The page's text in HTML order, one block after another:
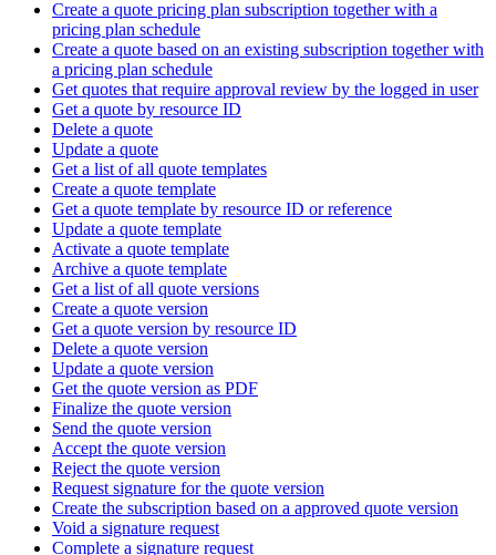
Create a quote pricing plan subscription together with a
pricing plan schedule
Create a quote based on an existing subscription together with
a pricing plan schedule
Get quotes that require approval review by the logged in user
Get a quote by resource ID
Delete a quote
Update a quote
Get a list of all quote templates
Create a quote template
Get a quote template by resource ID or reference
Update a quote template
Activate a quote template
Archive a quote template
Get a list of all quote versions
Create a quote version
Get a quote version by resource ID
Delete a quote version
Update a quote version
Get the quote version as PDF
Finalize the quote version
Send the quote version
Accept the quote version
Reject the quote version
Request signature for the quote version
Create the subscription based on a approved quote version
Void a signature request
Complete a signature request